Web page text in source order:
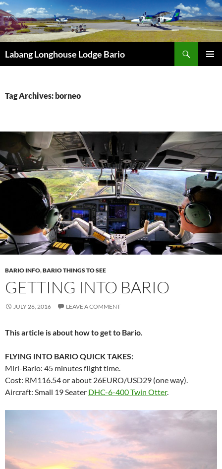
Labang Longhouse Lodge Bario
Tag Archives: borneo
BARIO INFO,BARIO THINGS TO SEE
GETTING INTO BARIO
JULY 26, 2016 LEAVE A COMMENT
This article is about how to get to Bario.
FLYING INTO BARIO QUICK TAKES:
Miri-Bario: 45 minutes flight time.
Cost: RM116.54 or about 26EURO/USD29 (one way).
Aircraft: Small 19 Seater DHC-6-400 Twin Otter.